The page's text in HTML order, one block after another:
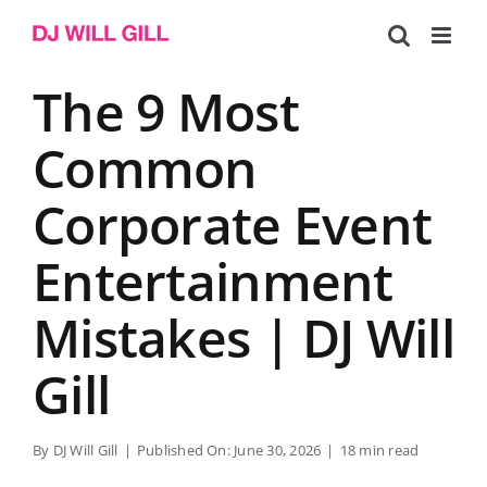
The 9 Most
Common
Corporate Event
Entertainment
Mistakes | DJ Will
Gill
By DJ Will Gill | Published On: June 30, 2026 | 18 min read